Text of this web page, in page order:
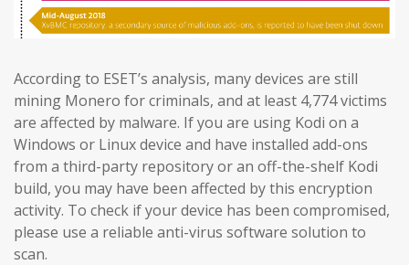
According to ESET’s analysis, many devices are still
mining Monero for criminals, and at least 4,774 victims
are affected by malware. If you are using Kodi on a
Windows or Linux device and have installed add-ons
from a third-party repository or an off-the-shelf Kodi
build, you may have been affected by this encryption
activity. To check if your device has been compromised,
please use a reliable anti-virus software solution to
scan.